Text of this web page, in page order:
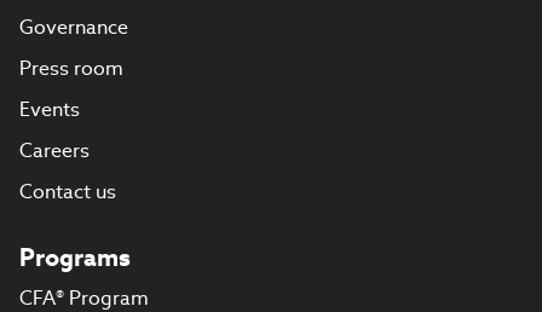
Governance
Press room
Events
Careers
Contact us
Programs
CFA® Program